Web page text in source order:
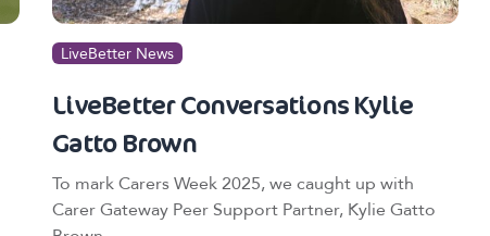
LiveBetter News
LiveBetter Conversations Kylie
Gatto Brown
To mark Carers Week 2025, we caught up with
Carer Gateway Peer Support Partner, Kylie Gatto